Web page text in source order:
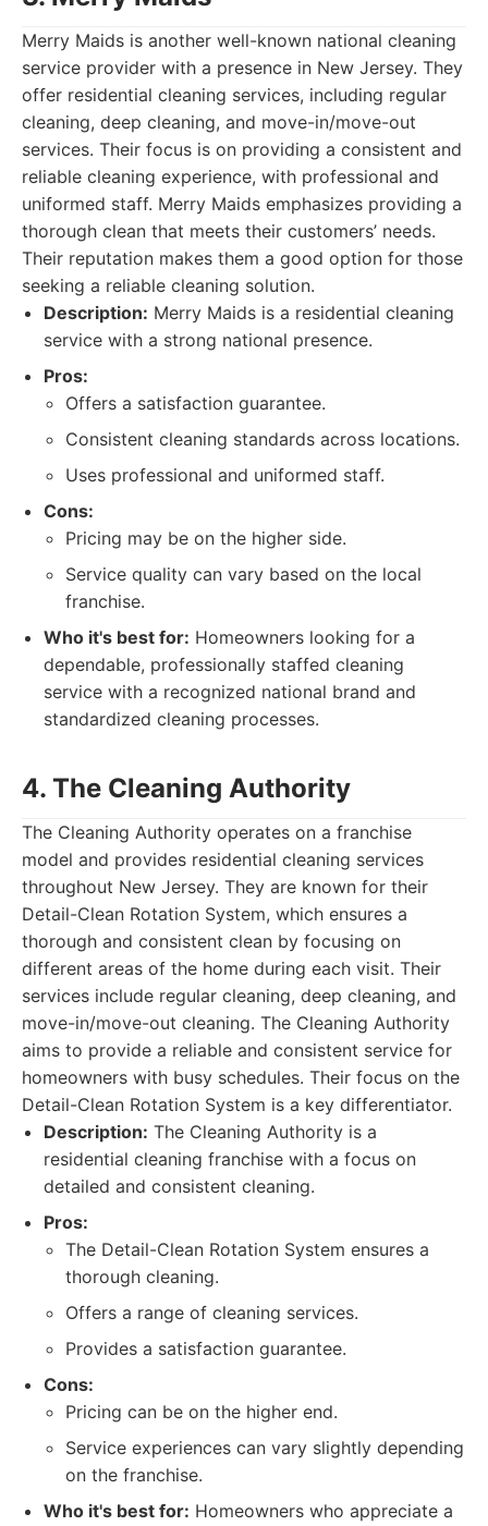
Merry Maids is another well-known national cleaning
service provider with a presence in New Jersey. They
offer residential cleaning services, including regular
cleaning, deep cleaning, and move-in/move-out
services. Their focus is on providing a consistent and
reliable cleaning experience, with professional and
uniformed staff. Merry Maids emphasizes providing a
thorough clean that meets their customers’ needs.
Their reputation makes them a good option for those
seeking a reliable cleaning solution.
Description: Merry Maids is a residential cleaning
service with a strong national presence.
Pros:
Offers a satisfaction guarantee.
Consistent cleaning standards across locations.
Uses professional and uniformed staff.
Cons:
Pricing may be on the higher side.
Service quality can vary based on the local
franchise.
Who it's best for: Homeowners looking for a
dependable, professionally staffed cleaning
service with a recognized national brand and
standardized cleaning processes.
4. The Cleaning Authority
The Cleaning Authority operates on a franchise
model and provides residential cleaning services
throughout New Jersey. They are known for their
Detail-Clean Rotation System, which ensures a
thorough and consistent clean by focusing on
different areas of the home during each visit. Their
services include regular cleaning, deep cleaning, and
move-in/move-out cleaning. The Cleaning Authority
aims to provide a reliable and consistent service for
homeowners with busy schedules. Their focus on the
Detail-Clean Rotation System is a key differentiator.
Description: The Cleaning Authority is a
residential cleaning franchise with a focus on
detailed and consistent cleaning.
Pros:
The Detail-Clean Rotation System ensures a
thorough cleaning.
Offers a range of cleaning services.
Provides a satisfaction guarantee.
Cons:
Pricing can be on the higher end.
Service experiences can vary slightly depending
on the franchise.
Who it's best for: Homeowners who appreciate a